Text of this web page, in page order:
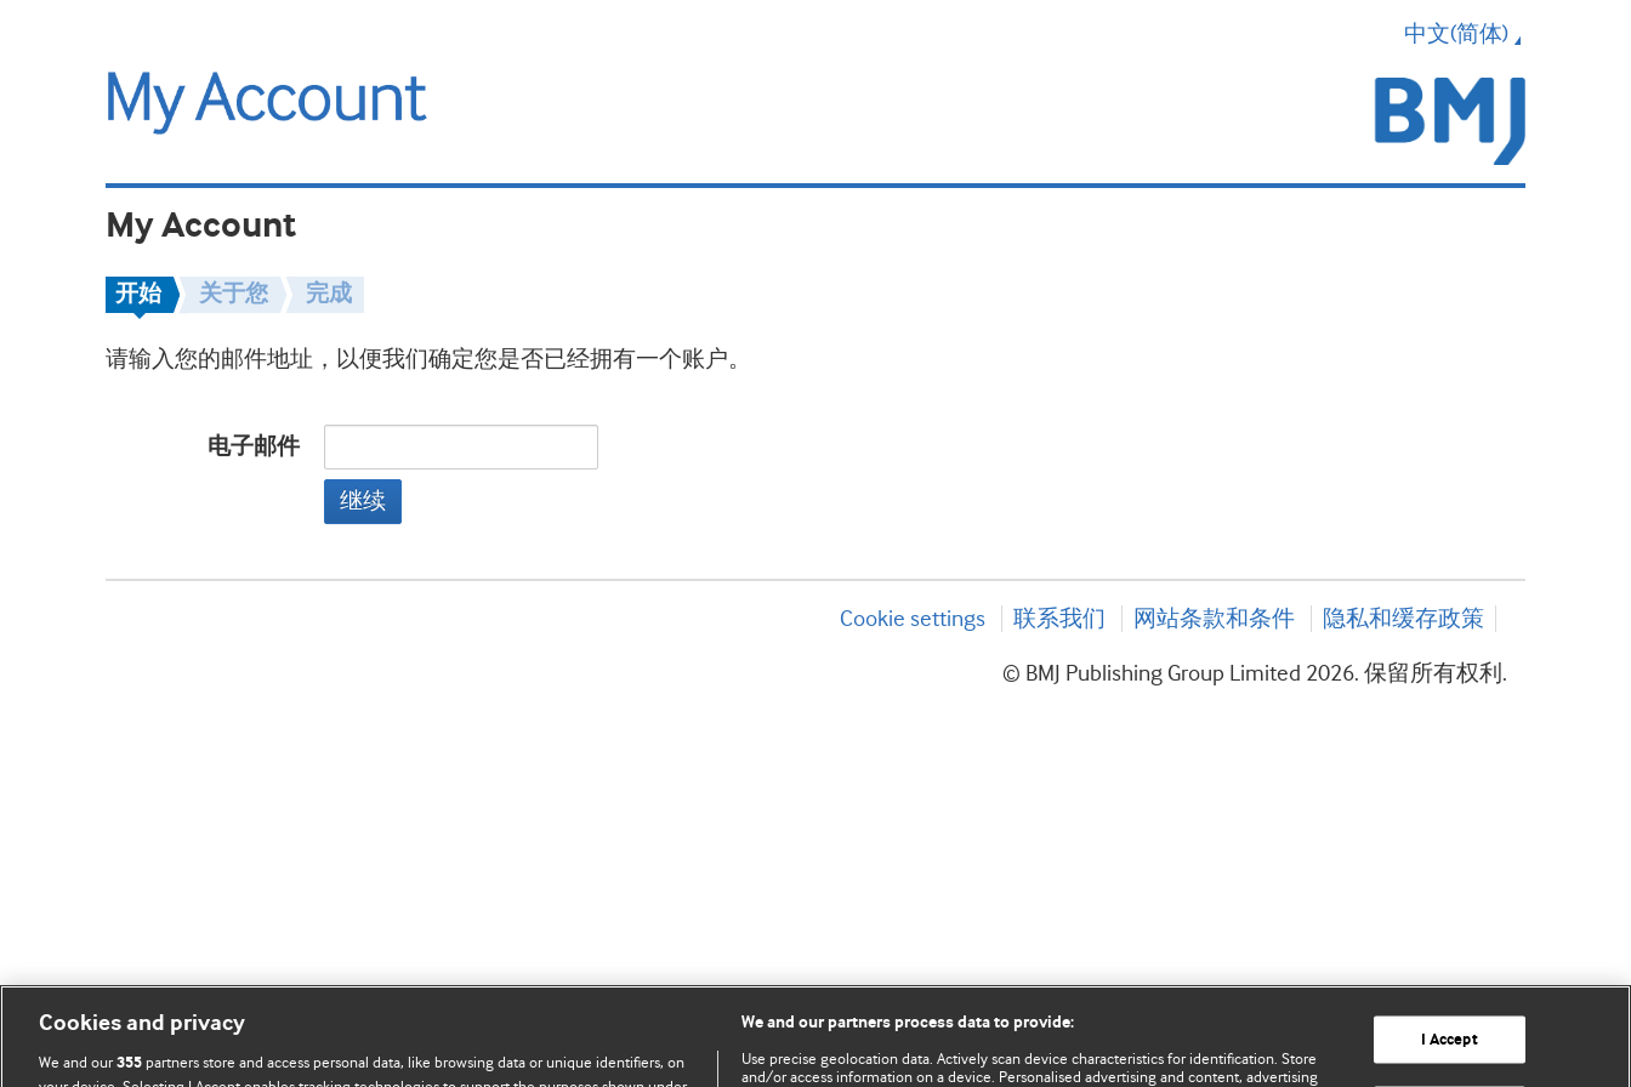
中文(简体)
My Account
开始 关于您 完成
请输入您的邮件地址，以便我们确定您是否已经拥有一个账户。
电子邮件
继续
Cookie settings 联系我们 网站条款和条件 隐私和缓存政策
© BMJ Publishing Group Limited 2026. 保留所有权利.
Cookies and privacy
We and our355 partners store and access personal data, like browsing data or unique identifiers, on
We and our partners process data to provide:
Use precise geolocation data. Actively scan device characteristics for identification. Store
and/or access information on a device. Personalised advertising and content, advertising
I Accept